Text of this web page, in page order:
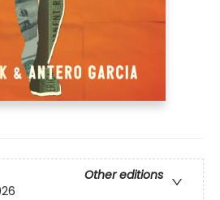
Other editions